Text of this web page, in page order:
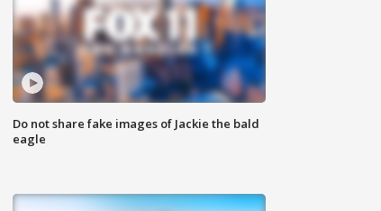
Do not share fake images of Jackie the bald
eagle